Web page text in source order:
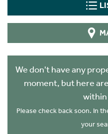
We don't have any
moment, but here
within
Please check back soon. In
your